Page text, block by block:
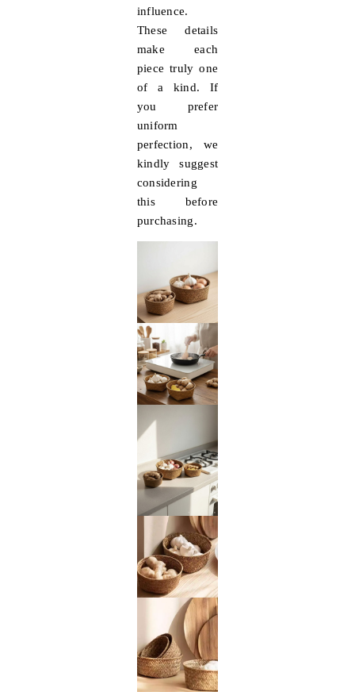
influence.
These details
make each
piece truly one
of a kind. If
you prefer
uniform
perfection, we
kindly suggest
considering
this before
purchasing.